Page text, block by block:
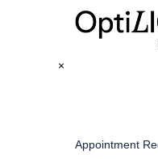
×
Appointment